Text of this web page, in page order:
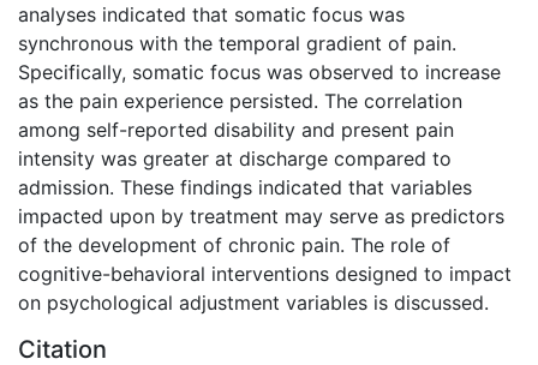
analyses indicated that somatic focus was
synchronous with the temporal gradient of pain.
Specifically, somatic focus was observed to increase
as the pain experience persisted. The correlation
among self-reported disability and present pain
intensity was greater at discharge compared to
admission. These findings indicated that variables
impacted upon by treatment may serve as predictors
of the development of chronic pain. The role of
cognitive-behavioral interventions designed to impact
on psychological adjustment variables is discussed.
Citation